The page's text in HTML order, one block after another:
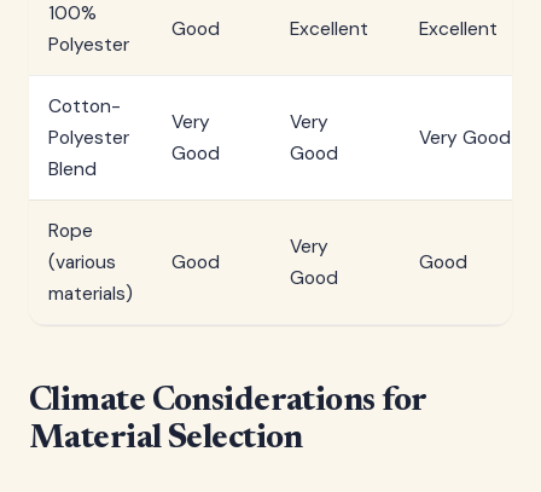
100%
Polyester
Good Excellent Excellent
Cotton-
Polyester
Blend
Very
Good
Very
Good
Very Good
Rope
(various
materials)
Good
Very
Good
Good
Climate Considerations for
Material Selection